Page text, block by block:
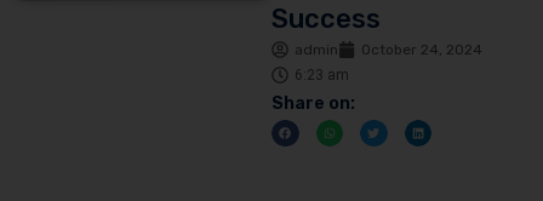
Success
admin
October 24, 2024
6:23 am
Share on: